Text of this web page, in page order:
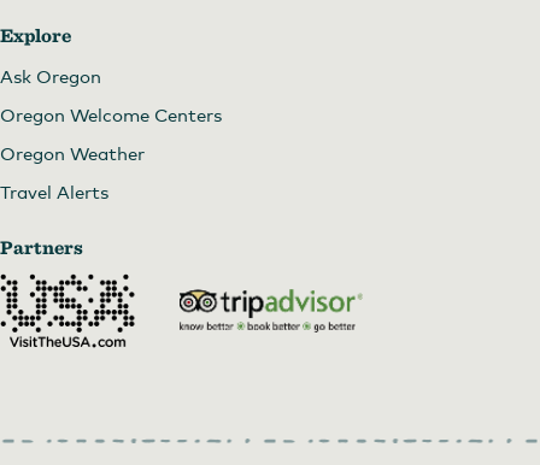
Explore
Ask Oregon
Oregon Welcome Centers
Oregon Weather
Travel Alerts
Partners